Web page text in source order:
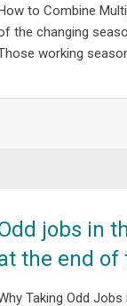
to Combine
the changing
working
jobs in
the end of
Taking Odd